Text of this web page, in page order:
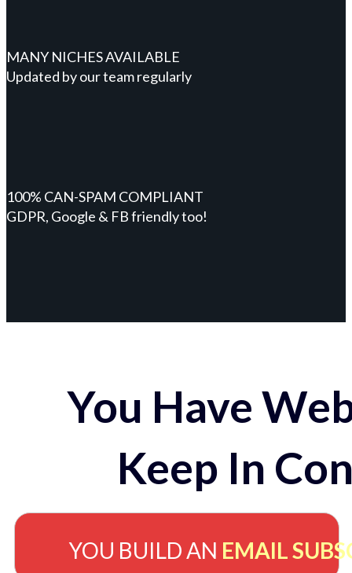
MANY NICHES AVAILABLE
Updated by our team regularly
100% CAN-SPAM COMPLIANT
GDPR, Google & FB friendly too!
You Have
Keep In
YOU BUILD AN EMAIL